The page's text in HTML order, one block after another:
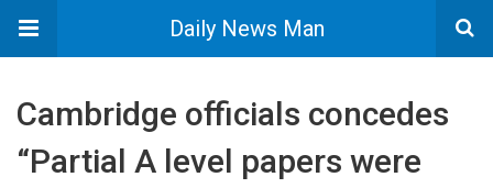
Daily News Man
Cambridge officials concedes
“Partial A level papers were